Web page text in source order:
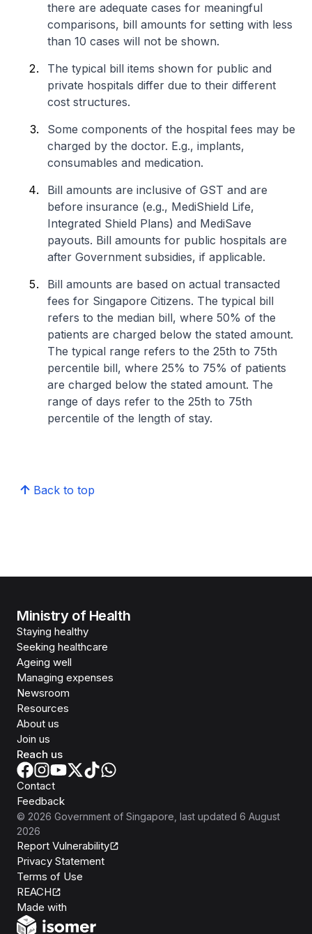
there are adequate cases for meaningful
comparisons, bill amounts for setting with less
than 10 cases will not be shown.
The typical bill items shown for public and
private hospitals differ due to their different
cost structures.
Some components of the hospital fees may be
charged by the doctor. E.g., implants,
consumables and medication.
Bill amounts are inclusive of GST and are
before insurance (e.g., MediShield Life,
Integrated Shield Plans) and MediSave
payouts. Bill amounts for public hospitals are
after Government subsidies, if applicable.
Bill amounts are based on actual transacted
fees for Singapore Citizens. The typical bill
refers to the median bill, where 50% of the
patients are charged below the stated amount.
The typical range refers to the 25th to 75th
percentile bill, where 25% to 75% of patients
are charged below the stated amount. The
range of days refer to the 25th to 75th
percentile of the length of stay.
Back to top
Ministry of Health
Staying healthy
Seeking healthcare
Ageing well
Managing expenses
Newsroom
Resources
About us
Join us
Reach us
Contact
Feedback
© 2026 Government of Singapore , last updated 6 August
2026
Report Vulnerability
Privacy Statement
Terms of Use
REACH
Made with